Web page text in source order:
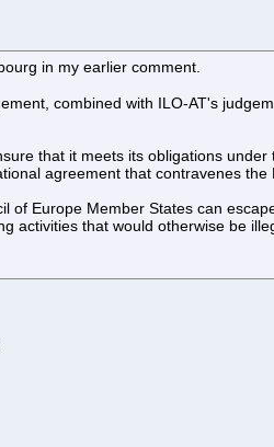
in my earlier comment.
combined with ILO-AT's
that it meets its obligations under
agreement that contravenes the
of Europe Member States can
activities that would otherwise be